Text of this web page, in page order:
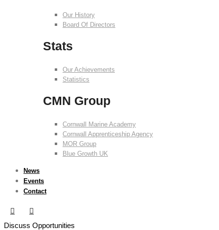
Our History
Board Of Directors
Stats
Our Achievements
Statistics
CMN Group
Cornwall Marine Academy
Cornwall Apprenticeship Agency
MOR Group
Blue Growth UK
News
Events
Contact
Discuss Opportunities